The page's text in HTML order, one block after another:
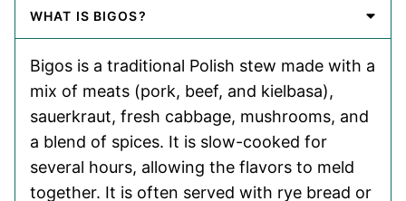
WHAT IS BIGOS?
Bigos is a traditional Polish stew made with a
mix of meats (pork, beef, and kielbasa),
sauerkraut, fresh cabbage, mushrooms, and
a blend of spices. It is slow-cooked for
several hours, allowing the flavors to meld
together. It is often served with rye bread or